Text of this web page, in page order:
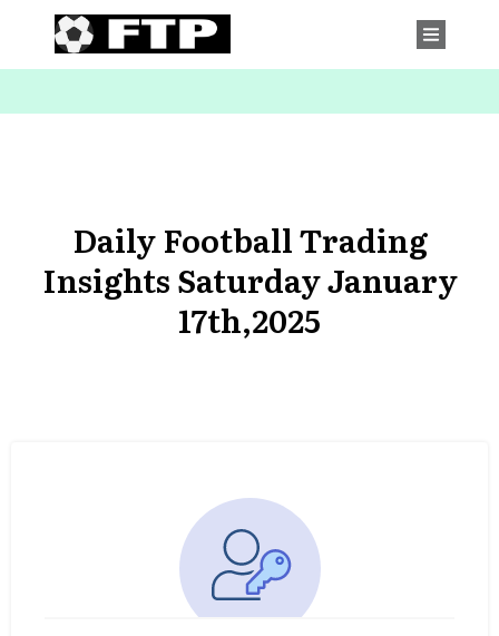
Daily Football Trading
Insights Saturday January
17th,2025